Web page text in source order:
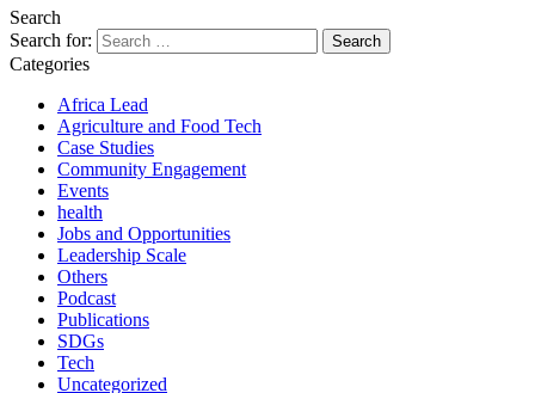
Search
Search for:
Categories
Africa Lead
Agriculture and Food Tech
Case Studies
Community Engagement
Events
health
Jobs and Opportunities
Leadership Scale
Others
Podcast
Publications
SDGs
Tech
Uncategorized